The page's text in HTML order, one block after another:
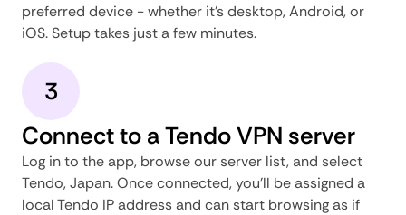
preferred device - whether it's desktop, Android, or
iOS. Setup takes just a few minutes.
3
Connect to a Tendo VPN server
Log in to the app, browse our server list, and select
Tendo, Japan. Once connected, you'll be assigned a
local Tendo IP address and can start browsing as if